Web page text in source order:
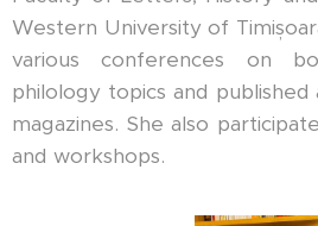
Western University of
various conferences on
philology topics and published
magazines. She also
and workshops.